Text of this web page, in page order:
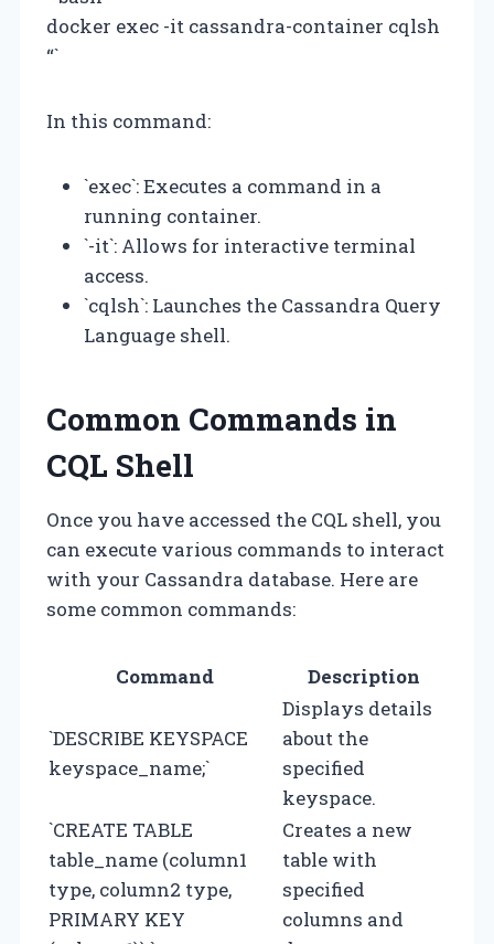
docker exec -it cassandra-container cqlsh
“`
In this command:
`exec`: Executes a command in a
running container.
`-it`: Allows for interactive terminal
access.
`cqlsh`: Launches the Cassandra Query
Language shell.
Common Commands in
CQL Shell
Once you have accessed the CQL shell, you
can execute various commands to interact
with your Cassandra database. Here are
some common commands:
Command Description
`DESCRIBE KEYSPACE
keyspace_name;`
Displays details
about the
specified
keyspace.
`CREATE TABLE
table_name (column1
type, column2 type,
PRIMARY KEY
Creates a new
table with
specified
columns and